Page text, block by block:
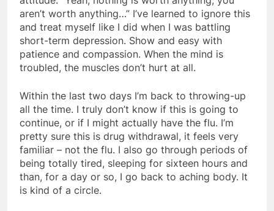
aren’t worth anything…” I’ve learned to ignore this
and treat myself like I did when I was battling
short-term depression. Show and easy with
patience and compassion. When the mind is
troubled, the muscles don’t hurt at all.
Within the last two days I’m back to throwing-up
all the time. I truly don’t know if this is going to
continue, or if I might actually have the flu. I’m
pretty sure this is drug withdrawal, it feels very
familiar – not the flu. I also go through periods of
being totally tired, sleeping for sixteen hours and
than, for a day or so, I go back to aching body. It
is kind of a circle.